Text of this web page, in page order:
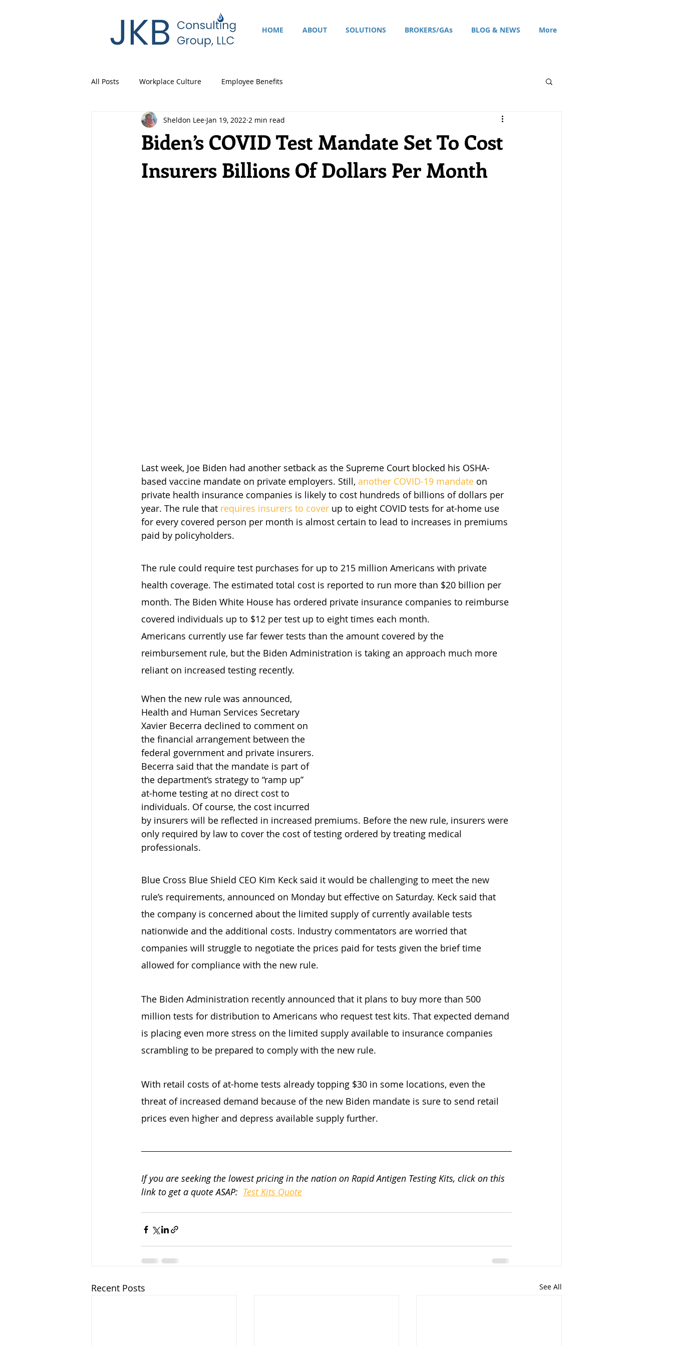
HOME ABOUT SOLUTIONS BROKERS/GAs BLOG & NEWS More
All Posts Workplace Culture Employee Benefits
Biden’s COVID Test Mandate Set To Cost
Insurers Billions Of Dollars Per Month
Sheldon Lee Jan 19, 2022 2 min read
Last week, Joe Biden had another setback as the Supreme Court blocked his OSHA-
based vaccine mandate on private employers. Still, another COVID-19 mandate on
private health insurance companies is likely to cost hundreds of billions of dollars per
year. The rule that requires insurers to cover up to eight COVID tests for at-home use
for every covered person per month is almost certain to lead to increases in premiums
paid by policyholders.
The rule could require test purchases for up to 215 million Americans with private
health coverage. The estimated total cost is reported to run more than $20 billion per
month. The Biden White House has ordered private insurance companies to reimburse
covered individuals up to $12 per test up to eight times each month.
Americans currently use far fewer tests than the amount covered by the
reimbursement rule, but the Biden Administration is taking an approach much more
reliant on increased testing recently.
When the new rule was announced,
Health and Human Services Secretary
Xavier Becerra declined to comment on
the financial arrangement between the
federal government and private insurers.
Becerra said that the mandate is part of
the department’s strategy to “ramp up”
at-home testing at no direct cost to
individuals. Of course, the cost incurred
by insurers will be reflected in increased premiums. Before the new rule, insurers were
only required by law to cover the cost of testing ordered by treating medical
professionals.
Blue Cross Blue Shield CEO Kim Keck said it would be challenging to meet the new
rule’s requirements, announced on Monday but effective on Saturday. Keck said that
the company is concerned about the limited supply of currently available tests
nationwide and the additional costs. Industry commentators are worried that
companies will struggle to negotiate the prices paid for tests given the brief time
allowed for compliance with the new rule.
The Biden Administration recently announced that it plans to buy more than 500
million tests for distribution to Americans who request test kits. That expected demand
is placing even more stress on the limited supply available to insurance companies
scrambling to be prepared to comply with the new rule.
With retail costs of at-home tests already topping $30 in some locations, even the
threat of increased demand because of the new Biden mandate is sure to send retail
prices even higher and depress available supply further.
If you are seeking the lowest pricing in the nation on Rapid Antigen Testing Kits, click on this
link to get a quote ASAP: Test Kits Quote
Recent Posts See All